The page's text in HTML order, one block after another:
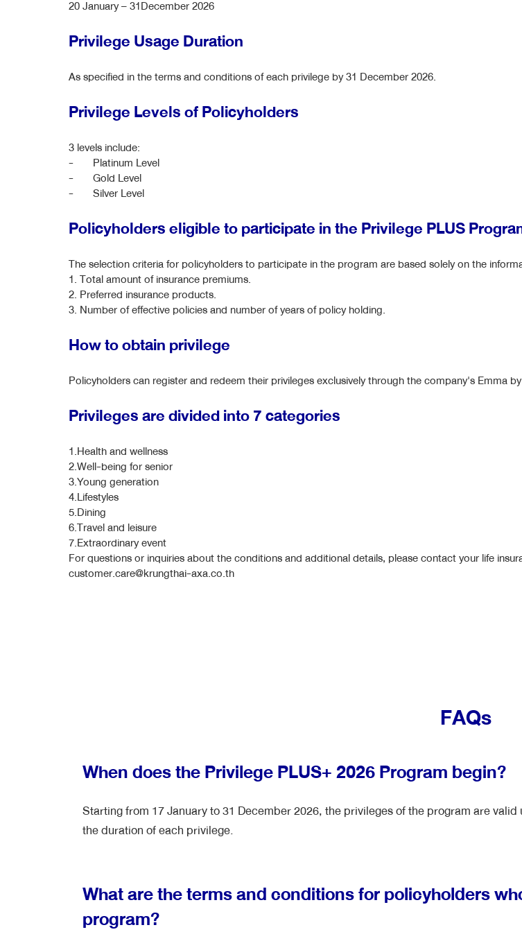
20 January – 31December 2026
Privilege Usage Duration
As specified in the terms and conditions of each privilege by 31 December 2026.
Privilege Levels of Policyholders
3 levels include:
- Platinum Level
- Gold Level
- Silver Level
Policyholders eligible to participate in the Privilege PLUS
The selection criteria for policyholders to participate in the program are based solely on the
1. Total amount of insurance premiums.
2. Preferred insurance products.
3. Number of effective policies and number of years of policy holding.
How to obtain privilege
Policyholders can register and redeem their privileges exclusively through the company's Emma
Privileges are divided into 7 categories
1.Health and wellness
2.Well-being for senior
3.Young generation
4.Lifestyles
5.Dining
6.Travel and leisure
7.Extraordinary event
For questions or inquiries about the conditions and additional details, please contact your life
customer.care@krungthai-axa.co.th
FAQs
When does the Privilege PLUS+ 2026 Program begin?
Starting from 17 January to 31 December 2026, the privileges of the program are
the duration of each privilege.
What are the terms and conditions for policyholders
program?